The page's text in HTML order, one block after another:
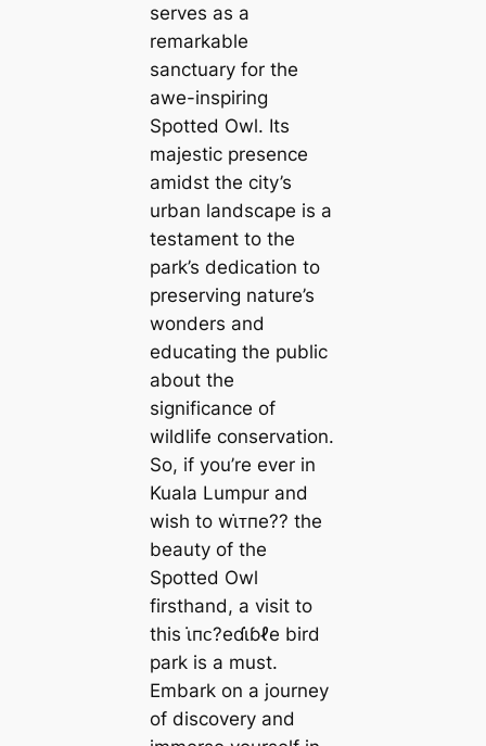
serves as a
remarkable
sanctuary for the
awe-inspiring
Spotted Owl. Its
majestic presence
amidst the city’s
urban landscape is a
testament to the
park’s dedication to
preserving nature’s
wonders and
educating the public
about the
significance of
wildlife conservation.
So, if you’re ever in
Kuala Lumpur and
wish to wι̇ᴛпe?? the
beauty of the
Spotted Owl
firsthand, a visit to
this ι̇пᴄ?eɗι̇ɓℓe bird
park is a must.
Embark on a journey
of discovery and